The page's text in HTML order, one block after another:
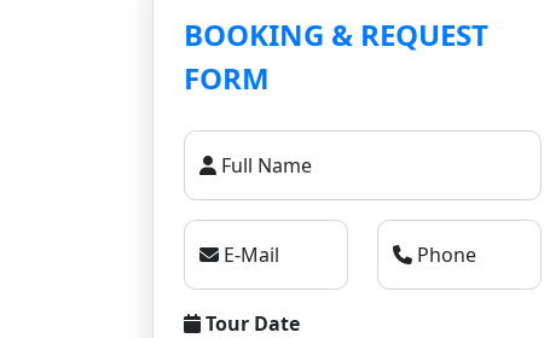
BOOKING & REQUEST
FORM
Full Name
E-Mail Phone
Tour Date